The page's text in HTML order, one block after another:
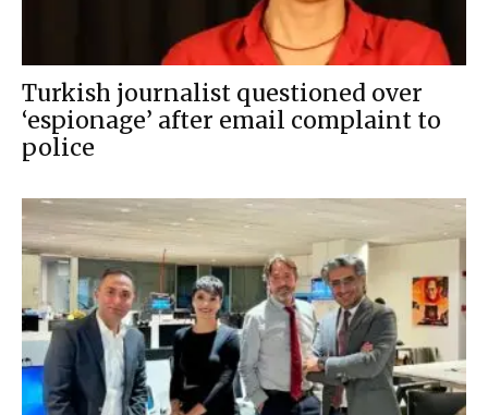
Turkish journalist questioned over
‘espionage’ after email complaint to
police